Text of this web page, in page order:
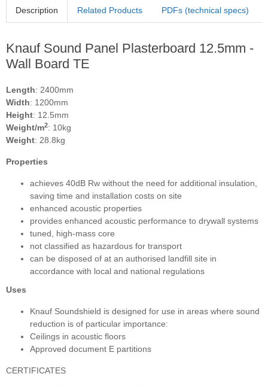
Description Related Products PDFs (technical specs)
Knauf Sound Panel Plasterboard 12.5mm -
Wall Board TE
Length: 2400mm
Width: 1200mm
Height: 12.5mm
Weight/m2: 10kg
Weight: 28.8kg
Properties
achieves 40dB Rw without the need for additional insulation,
saving time and installation costs on site
enhanced acoustic properties
provides enhanced acoustic performance to drywall systems
tuned, high-mass core
not classified as hazardous for transport
can be disposed of at an authorised landfill site in
accordance with local and national regulations
Uses
Knauf Soundshield is designed for use in areas where sound
reduction is of particular importance:
Ceilings in acoustic floors
Approved document E partitions
CERTIFICATES